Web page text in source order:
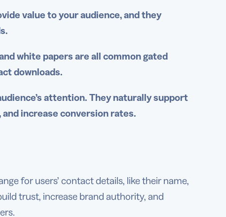
value to your audience, and they
white papers are all common gated
downloads.
attention. They naturally support
increase conversion rates.
for users’ contact details, like their name,
trust, increase brand authority, and